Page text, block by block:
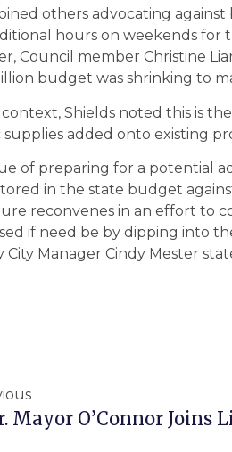
others advocating
hours on weekends for
Council member Christine
budget was shrinking to
Shields noted this is
supplies added onto existing
of preparing for a potential
in the state budget
reconvenes in an effort to
if need be by dipping into
City Manager Cindy Mester
Mayor O’Connor Joins